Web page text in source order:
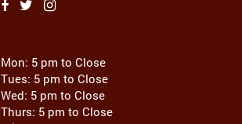
Mon: 5 pm to Close
Tues: 5 pm to Close
Wed: 5 pm to Close
Thurs: 5 pm to Close